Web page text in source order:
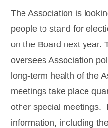
The Association is
people to stand for
on the Board next year.
oversees Association
long-term health of the
meetings take place
other special meetings.
information, including